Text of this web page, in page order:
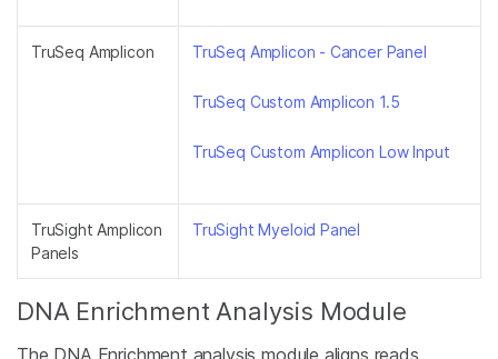
TruSeq Amplicon TruSeq Amplicon - Cancer Panel
TruSeq Custom Amplicon 1.5
TruSeq Custom Amplicon Low Input
TruSight Amplicon
Panels
TruSight Myeloid Panel
DNA Enrichment Analysis Module
The DNA Enrichment analysis module aligns reads